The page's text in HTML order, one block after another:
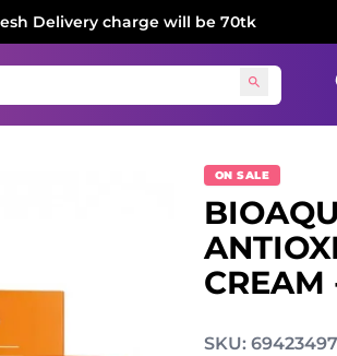
Delivery charge will be 70tk
ON SALE
CREAM
SKU: